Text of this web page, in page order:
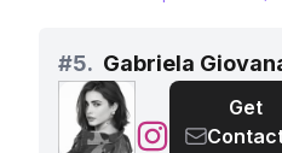
decisions. Alyssa's
and her engaging
for brands
#5. Gabriela
@Gabriela
Get